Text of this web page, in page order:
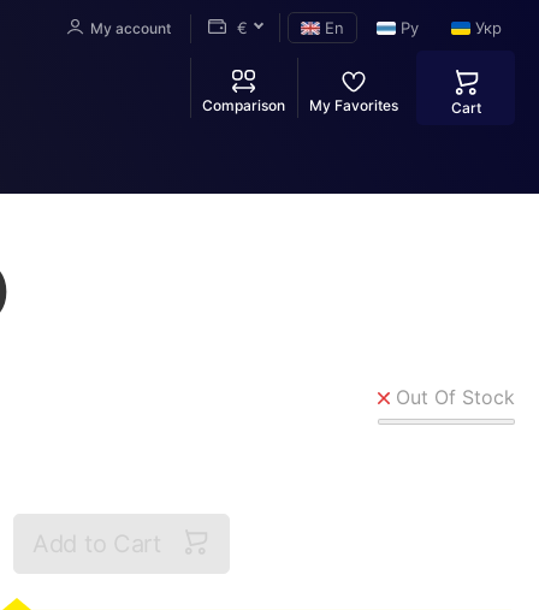
My account € Укр
Ру
En
Comparison My Favorites Cart
Out Of Stock